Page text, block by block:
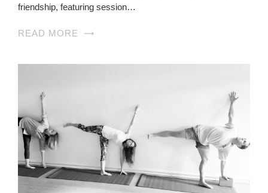
friendship, featuring session…
READ MORE